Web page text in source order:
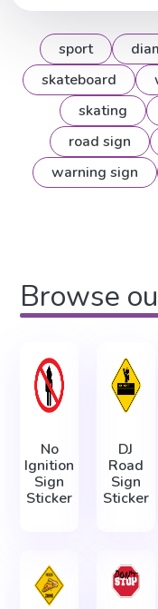
sport
skateboard
skating
road sign
warning sign
Browse
No
Ignition
Sign
Sticker
DJ
Road
Sign
Sticker